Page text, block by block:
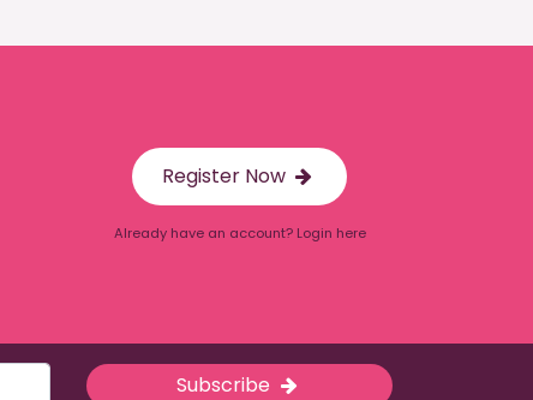
Register Now
Already have an account? Login here
Subscribe